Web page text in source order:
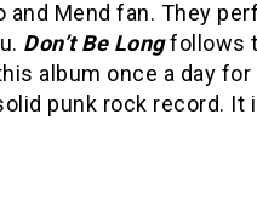
and Mend fan. They
Don’t Be Longfollows
album once a day
punk rock record. It